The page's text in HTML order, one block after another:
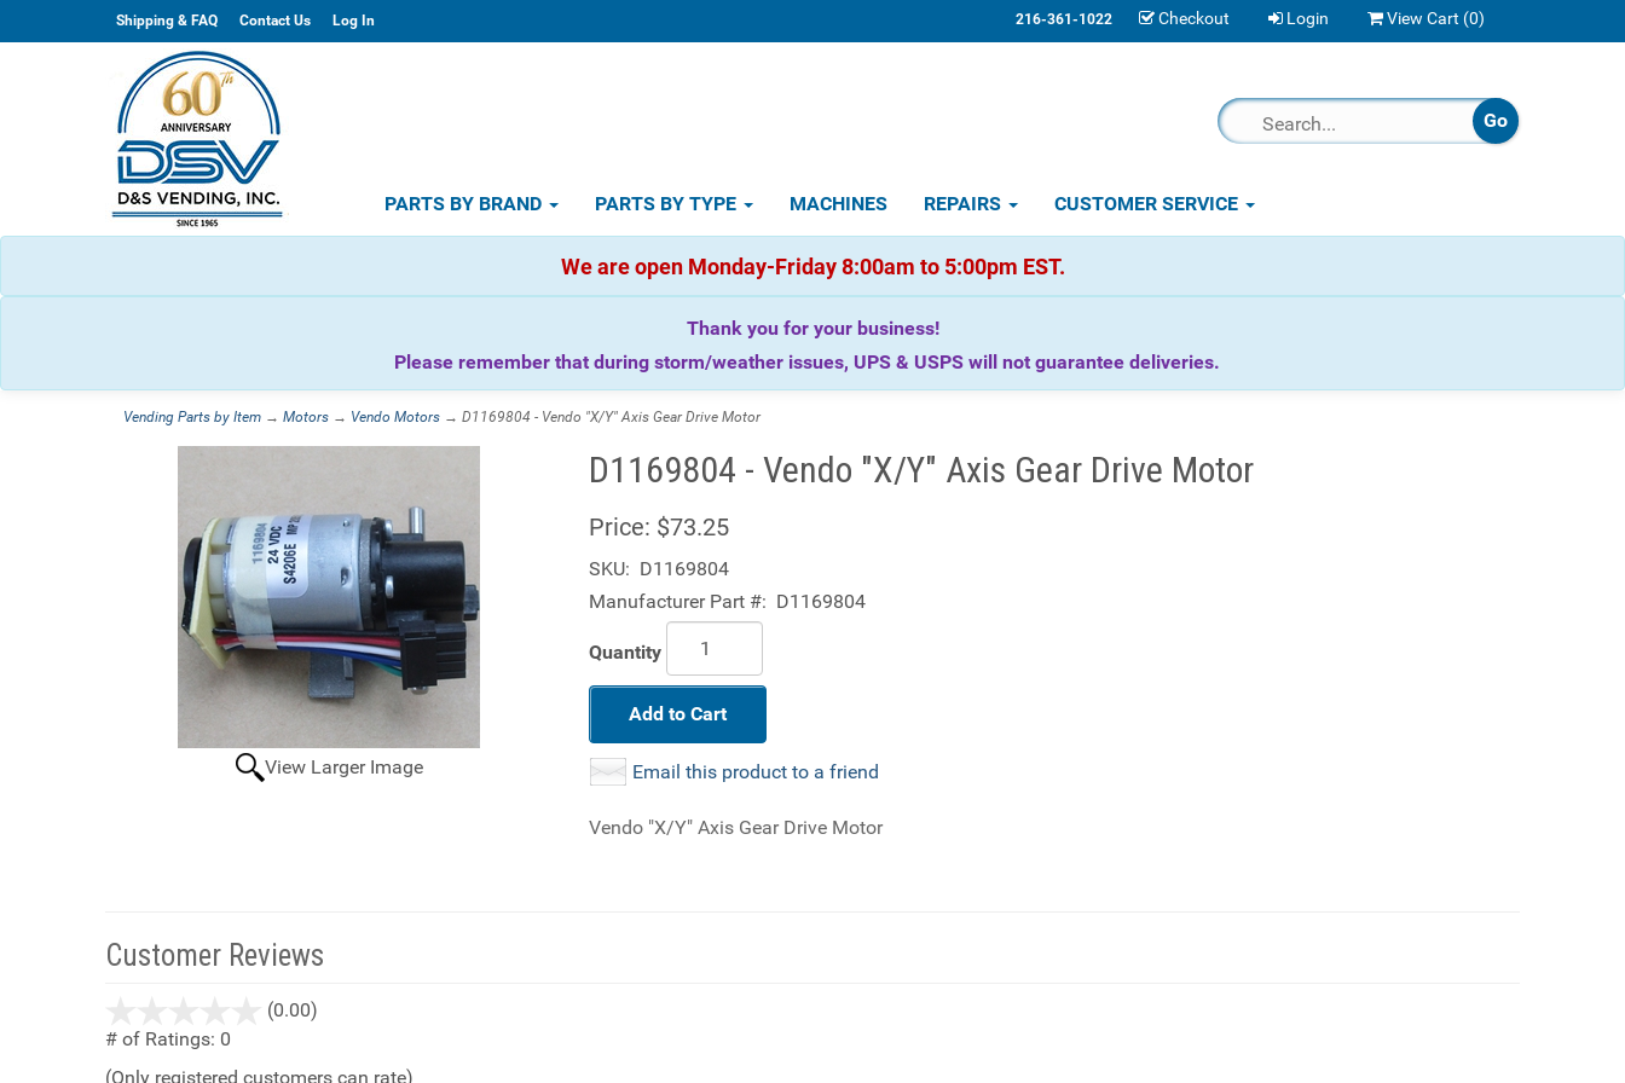
Shipping & FAQ Contact Us Log In 216-361-1022 Checkout Login View Cart (0)
PARTS BY BRAND PARTS BY TYPE MACHINES REPAIRS CUSTOMER SERVICE
We are open Monday-Friday 8:00am to 5:00pm EST.
Thank you for your business!
Please remember that during storm/weather issues, UPS & USPS will not guarantee deliveries.
Vending Parts by Item → Motors → Vendo Motors → D1169804 - Vendo "X/Y" Axis Gear Drive Motor
View Larger Image
D1169804 - Vendo "X/Y" Axis Gear Drive Motor
Price: $73.25
SKU: D1169804
Manufacturer Part #: D1169804
Quantity
Add to Cart
Email this product to a friend
Vendo "X/Y" Axis Gear Drive Motor
Customer Reviews
(0.00)
# of Ratings: 0
(Only registered customers can rate)